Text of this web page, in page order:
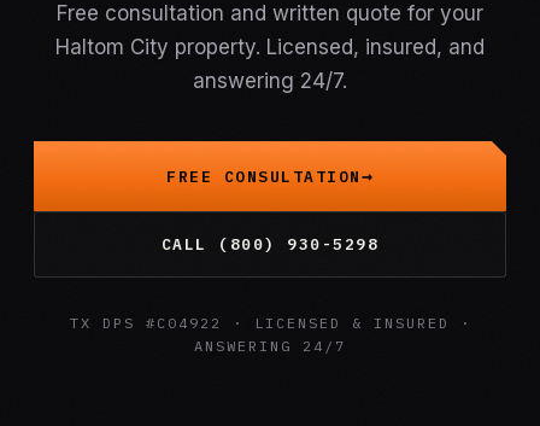
Free consultation and written quote for your
Haltom City property. Licensed, insured, and
answering 24/7.
FREE CONSULTATION
CALL (800) 930-5298
TX DPS #C04922 · LICENSED & INSURED ·
ANSWERING 24/7